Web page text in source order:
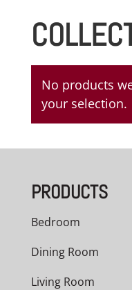
No products
your selection.
PRODUCTS
Bedroom
Dining Room
Living Room